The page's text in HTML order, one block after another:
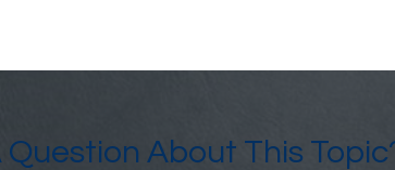
Question About This